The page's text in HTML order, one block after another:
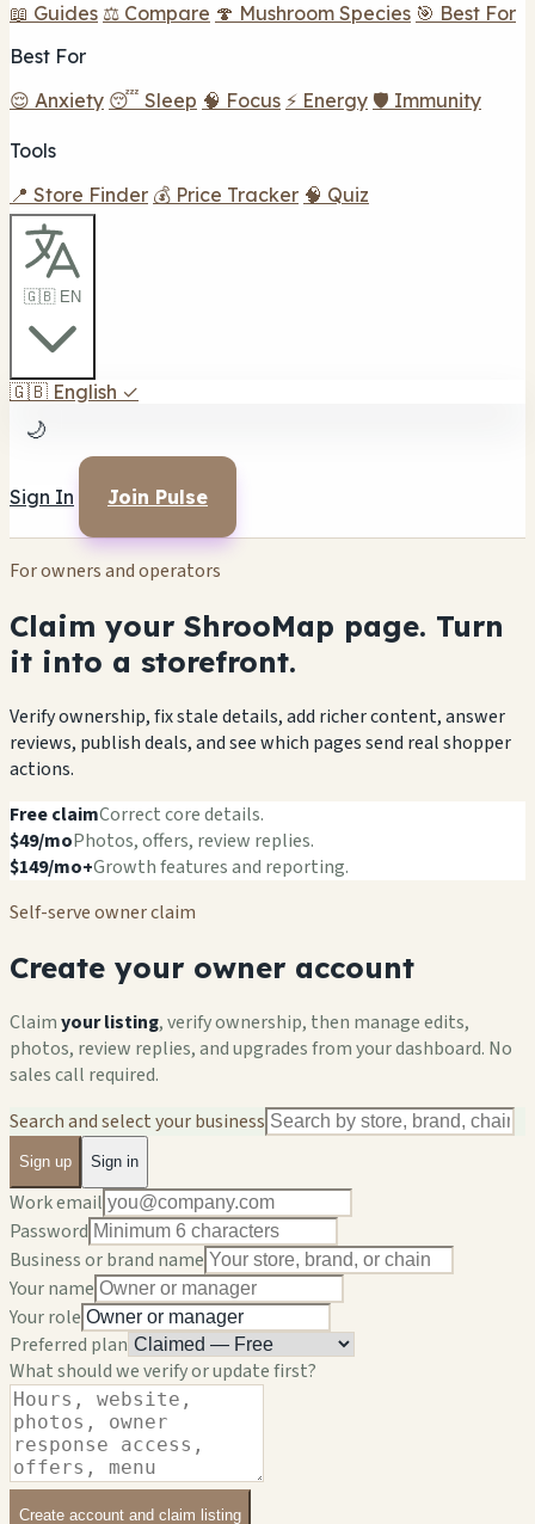
📖 Guides ⚖️ Compare 🍄 Mushroom Species 🎯 Best For
Best For
😌 Anxiety 😴 Sleep 🧠 Focus ⚡ Energy 🛡️ Immunity
Tools
📍 Store Finder 💰 Price Tracker 🧠 Quiz
🇬🇧 EN
🇬🇧 English ✓
🌙
Sign In Join Pulse
For owners and operators
Claim your ShrooMap page. Turn
it into a storefront.
Verify ownership, fix stale details, add richer content, answer
reviews, publish deals, and see which pages send real shopper
actions.
Free claimCorrect core details.
$49/moPhotos, offers, review replies.
$149/mo+Growth features and reporting.
Self-serve owner claim
Create your owner account
Claimyour listing, verify ownership, then manage edits,
photos, review replies, and upgrades from your dashboard. No
sales call required.
Search and select your business
Sign up Sign in
Work email
Password
Business or brand name
Your name
Your role
Preferred plan
What should we verify or update first?
Create account and claim listing